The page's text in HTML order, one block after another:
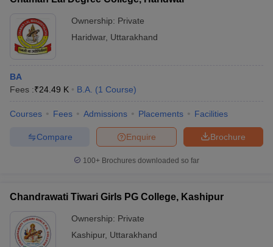
Ownership: Private
Haridwar, Uttarakhand
BA
Fees :₹24.49 K B.A. (1 Course)
Courses Fees Admissions Placements Facilities
Brochure
Enquire
Compare
100+ Brochures downloaded so far
Chandrawati Tiwari Girls PG College, Kashipur
Ownership: Private
Kashipur, Uttarakhand